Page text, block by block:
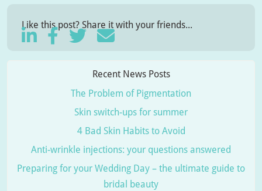
Like this post? Share it with your friends...
Recent News Posts
The Problem of Pigmentation
Skin switch-ups for summer
4 Bad Skin Habits to Avoid
Anti-wrinkle injections: your questions answered
Preparing for your Wedding Day – the ultimate guide to
bridal beauty